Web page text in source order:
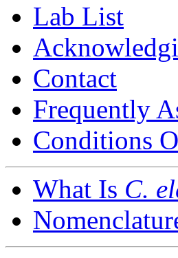
Lab List
Contact
Frequently
Conditions
What Is C.